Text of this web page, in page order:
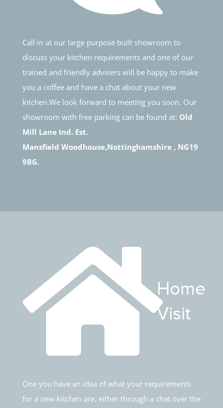
Call in at our large purpose built showroom to
discuss your kitchen requirements and one of our
trained and friendly advisers will be happy to make
you a coffee and have a chat about your new
kitchen.We look forward to meeting you soon. Our
showroom with free parking can be found at: Old
Mill Lane Ind. Est.
Mansfield Woodhouse,Nottinghamshire , NG19
9BG.
Home
Visit
One you have an idea of what your requirements
for a new kitchen are, either through a chat over the